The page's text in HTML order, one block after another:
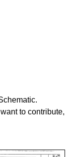
to contribute,